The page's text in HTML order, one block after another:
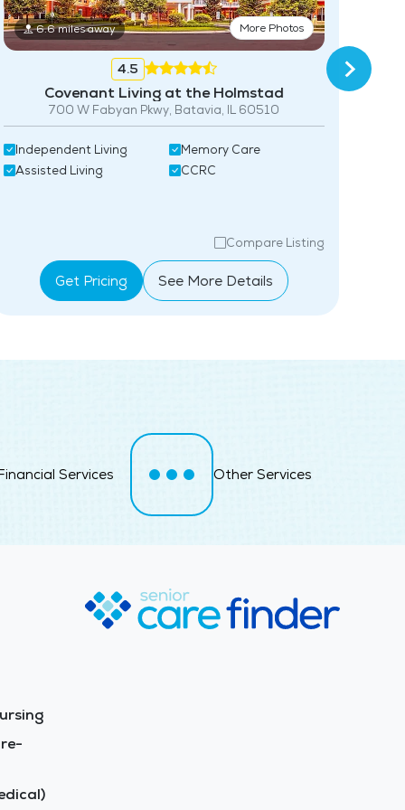
Community-Sponsored Activities
Frequent Off-Site Trips
Maintenance
Snow Removal
Lawn Service
6.6 miles away More Photos
4.5
Covenant Living at the Holmstad
700 W Fabyan Pkwy, Batavia, IL 60510
Independent Living
Assisted Living
Memory Care
CCRC
Compare Listing
Get Pricing See More Details
Services Other Services